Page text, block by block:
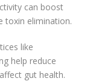
can boost
toxin elimination.
like
help reduce
gut health.